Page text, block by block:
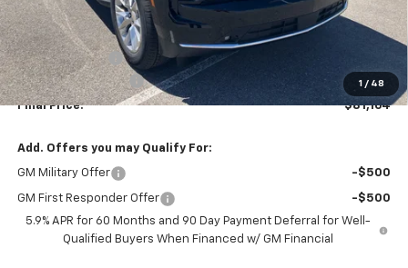
1 / 48
Less
MSRP: $83,485
Dealer Discount
Documentation Fee
+$699
Final Price: $81,164
Add. Offers you may Qualify For:
GM Military Offer -$500
GM First Responder Offer
-$500
5.9% APR for 60 Months and 90 Day Payment Deferral for Well-
Qualified Buyers When Financed w/ GM Financial